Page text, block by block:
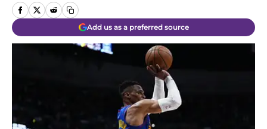
Add us as a preferred source